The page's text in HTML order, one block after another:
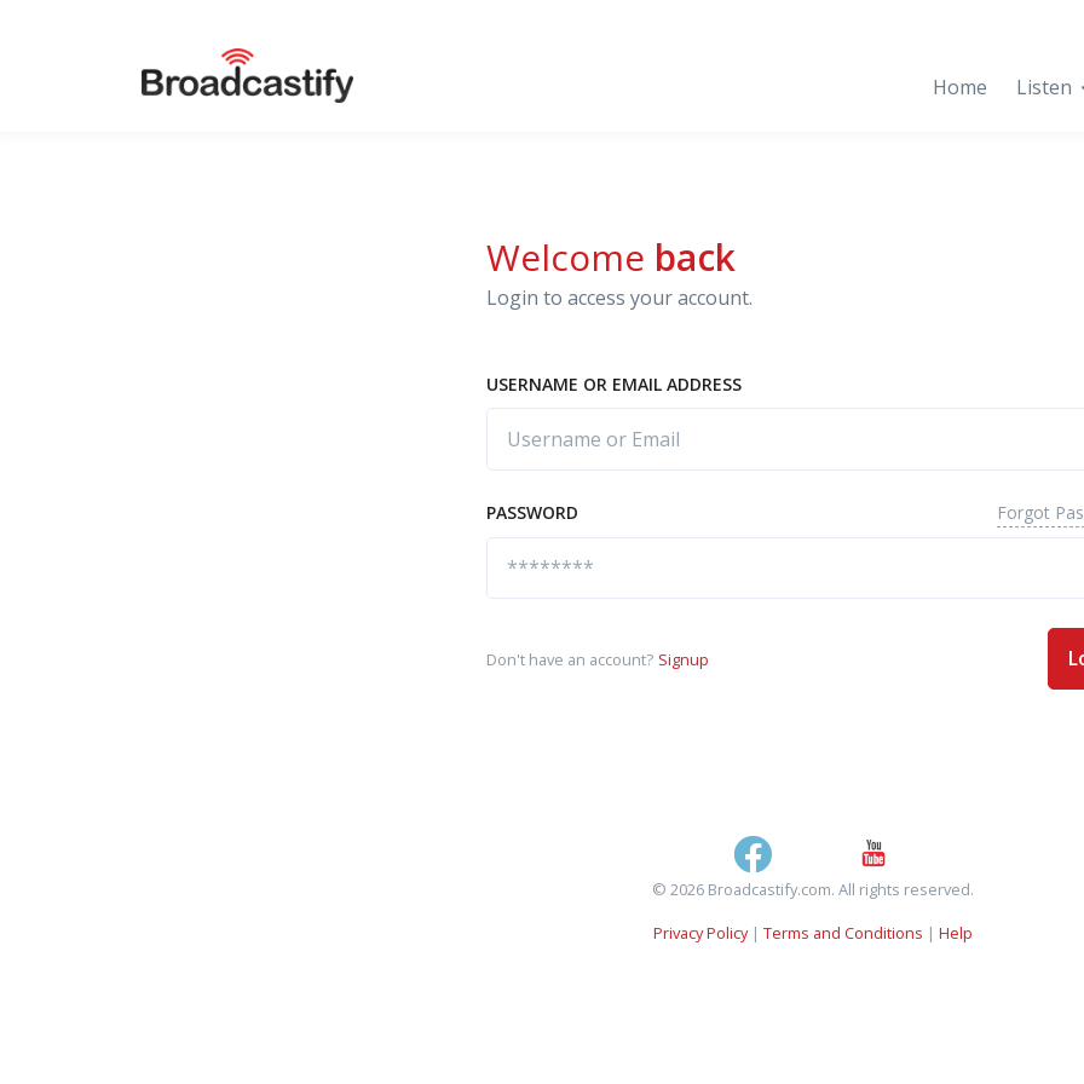
Home Listen
Welcome back
Login to access your account.
USERNAME OR EMAIL ADDRESS
PASSWORD Forgot
Don't have an account? Signup
© 2026 Broadcastify.com. All rights reserved.
Privacy Policy| Terms and Conditions | Help